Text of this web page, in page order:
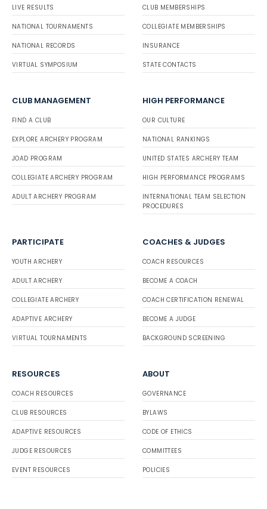
LIVE RESULTS
NATIONAL TOURNAMENTS
NATIONAL RECORDS
VIRTUAL SYMPOSIUM
CLUB MEMBERSHIPS
COLLEGIATE MEMBERSHIPS
INSURANCE
STATE CONTACTS
CLUB MANAGEMENT
FIND A CLUB
EXPLORE ARCHERY PROGRAM
JOAD PROGRAM
COLLEGIATE ARCHERY PROGRAM
ADULT ARCHERY PROGRAM
HIGH PERFORMANCE
OUR CULTURE
NATIONAL RANKINGS
UNITED STATES ARCHERY TEAM
HIGH PERFORMANCE PROGRAMS
INTERNATIONAL TEAM SELECTION
PROCEDURES
PARTICIPATE
YOUTH ARCHERY
ADULT ARCHERY
COLLEGIATE ARCHERY
ADAPTIVE ARCHERY
VIRTUAL TOURNAMENTS
COACHES & JUDGES
COACH RESOURCES
BECOME A COACH
COACH CERTIFICATION RENEWAL
BECOME A JUDGE
BACKGROUND SCREENING
RESOURCES
COACH RESOURCES
CLUB RESOURCES
ADAPTIVE RESOURCES
JUDGE RESOURCES
EVENT RESOURCES
ABOUT
GOVERNANCE
BYLAWS
CODE OF ETHICS
COMMITTEES
POLICIES